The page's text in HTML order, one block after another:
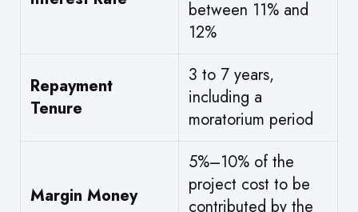
between 11% and
12%
Repayment
Tenure
3 to 7 years,
including a
moratorium period
Margin Money
5%–10% of the
project cost to be
contributed by the